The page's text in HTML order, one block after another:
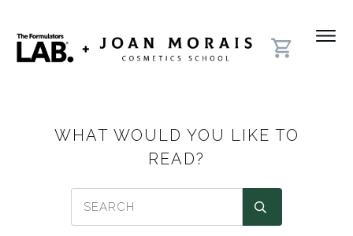
WHAT WOULD YOU LIKE TO
READ?